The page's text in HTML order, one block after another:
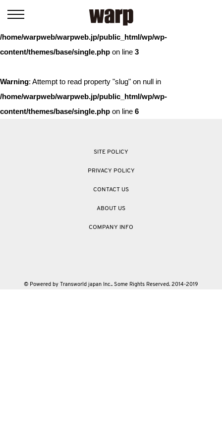
: Trying to access array offset on value of type bool in
/home/warpweb/warpweb.jp/public_html/wp/wp-
content/themes/base/single.php on line 3
Warning: Attempt to read property "slug" on null in
/home/warpweb/warpweb.jp/public_html/wp/wp-
content/themes/base/single.php on line 6
SITE POLICY
PRIVACY POLICY
CONTACT US
ABOUT US
COMPANY INFO
© Powered by Transworld japan Inc.. Some Rights Reserved. 2014-2019